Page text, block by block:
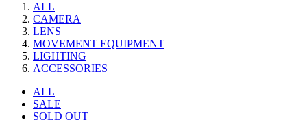
ALL
CAMERA
LENS
MOVEMENT EQUIPMENT
LIGHTING
ACCESSORIES
ALL
SALE
SOLD OUT